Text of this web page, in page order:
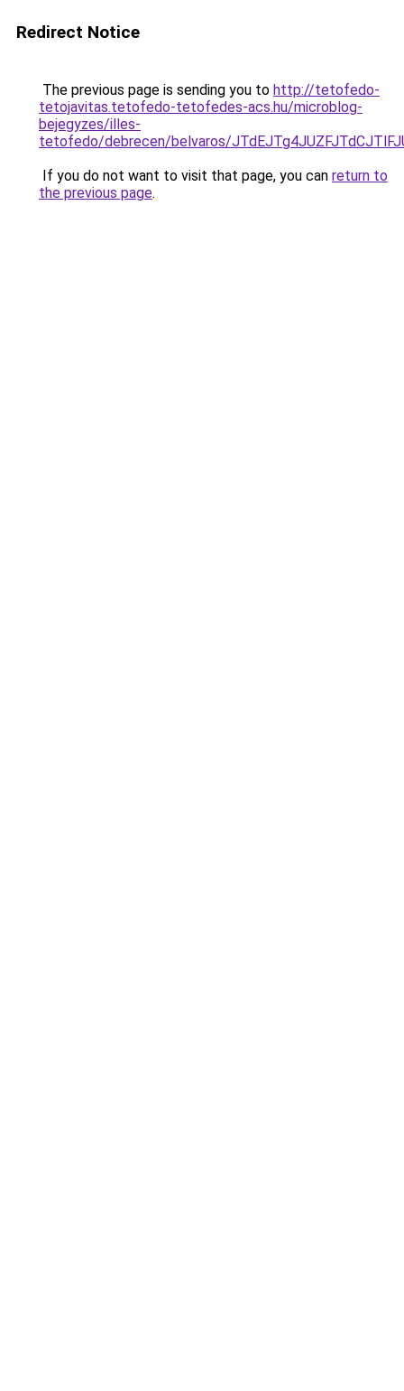
Redirect Notice
The previous page is sending you to http://tetofedo-
tetojavitas.tetofedo-tetofedes-acs.hu/microblog-
bejegyzes/illes-
tetofedo/debrecen/belvaros/
If you do not want to visit that page, you can return to
the previous page.